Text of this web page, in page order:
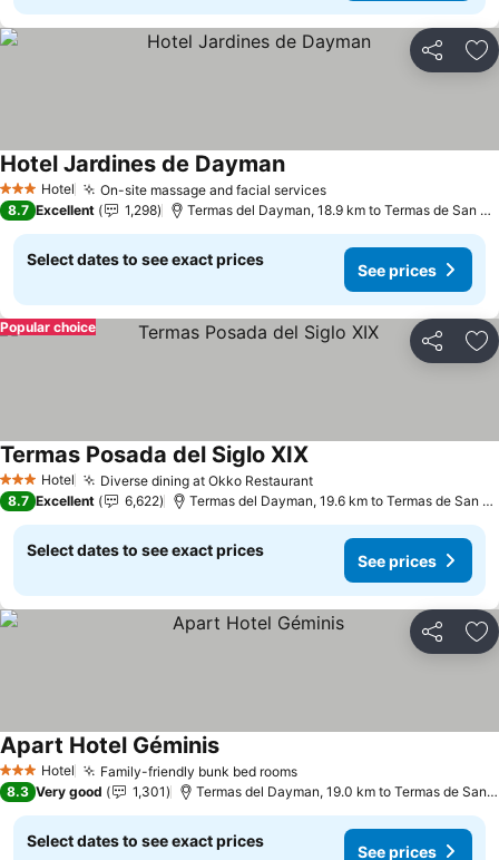
Share
3 StarsHotel On-site massage and facial servicesSee prices
Hotel Jardines de DaymanSee prices
8.7 Excellent 1,298 Termas del Dayman, 18.9 km to Termas de San
Select dates to see exact prices
See prices
Share
Popular choice
3 StarsHotel Diverse dining at Okko RestaurantSee prices
Termas Posada del Siglo XIXSee prices
8.7 Excellent 6,622 Termas del Dayman, 19.6 km to Termas de San
Select dates to see exact prices
See prices
Share
3 StarsHotel Family-friendly bunk bed roomsSee prices
Apart Hotel GéminisSee prices
8.3 Very good 1,301 Termas del Dayman, 19.0 km to Termas de San
Select dates to see exact prices
See prices